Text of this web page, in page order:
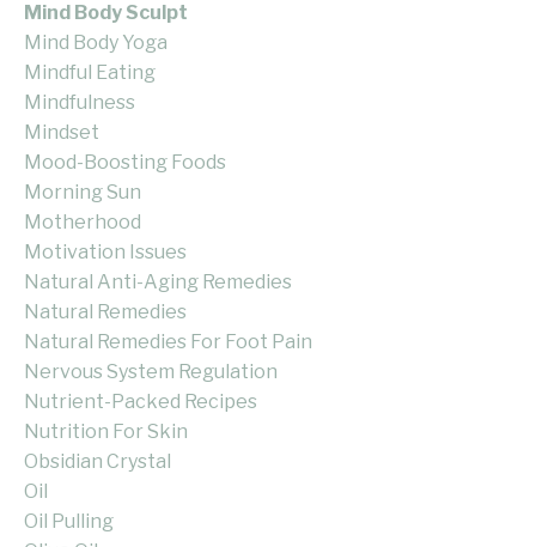
Mind Body Sculpt
Mind Body Yoga
Mindful Eating
Mindfulness
Mindset
Mood-Boosting Foods
Morning Sun
Motherhood
Motivation Issues
Natural Anti-Aging Remedies
Natural Remedies
Natural Remedies For Foot Pain
Nervous System Regulation
Nutrient-Packed Recipes
Nutrition For Skin
Obsidian Crystal
Oil
Oil Pulling